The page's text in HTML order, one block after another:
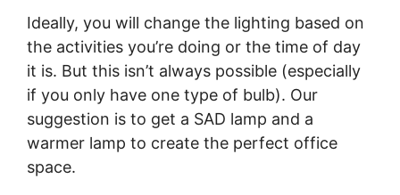
Ideally, you will change the lighting based on
the activities you’re doing or the time of day
it is. But this isn’t always possible (especially
if you only have one type of bulb). Our
suggestion is to get a SAD lamp and a
warmer lamp to create the perfect office
space.